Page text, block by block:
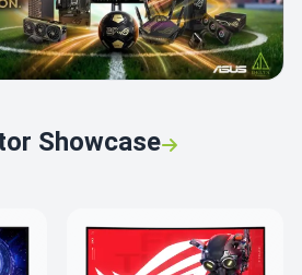
Showcase